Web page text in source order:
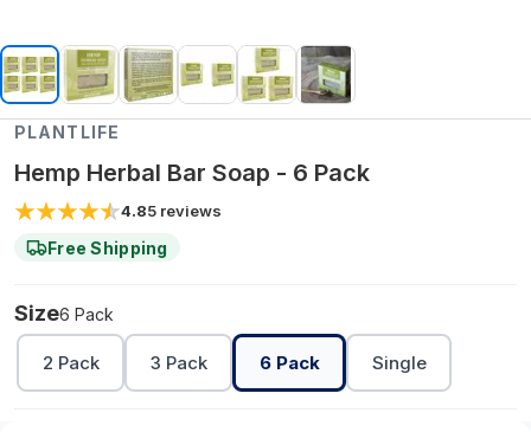
PLANTLIFE
Hemp Herbal Bar Soap - 6 Pack
4.85 reviews
Free Shipping
Size6 Pack
2 Pack 3 Pack 6 Pack Single